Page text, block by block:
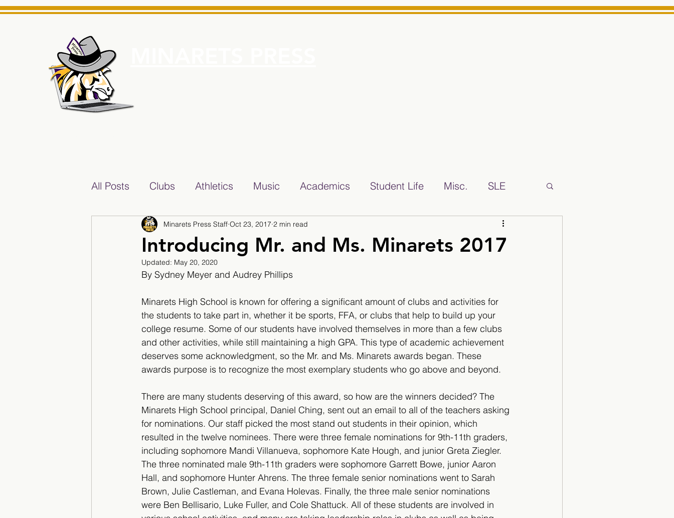
All Posts Clubs Athletics Music Academics Student Life Misc. SLE
2017/2018 2018/2019 2019/2020
2022/2023 Teacher Features
Introducing Mr. and Ms. Minarets 2017
Minarets Press Staff Oct 23, 2017 2 min read
Updated: May 20, 2020
By Sydney Meyer and Audrey Phillips
Minarets High School is known for offering a significant amount of clubs and activities for
the students to take part in, whether it be sports, FFA, or clubs that help to build up your
college resume. Some of our students have involved themselves in more than a few clubs
and other activities, while still maintaining a high GPA. This type of academic achievement
deserves some acknowledgment, so the Mr. and Ms. Minarets awards began. These
awards purpose is to recognize the most exemplary students who go above and beyond.
​There are many students deserving of this award, so how are the winners decided? The
Minarets High School principal, Daniel Ching, sent out an email to all of the teachers asking
for nominations. Our staff picked the most stand out students in their opinion, which
resulted in the twelve nominees. There were three female nominations for 9th-11th graders,
including sophomore Mandi Villanueva, sophomore Kate Hough, and junior Greta Ziegler.
The three nominated male 9th-11th graders were sophomore Garrett Bowe, junior Aaron
Hall, and sophomore Hunter Ahrens. The three female senior nominations went to Sarah
Brown, Julie Castleman, and Evana Holevas. Finally, the three male senior nominations
were Ben Bellisario, Luke Fuller, and Cole Shattuck. All of these students are involved in